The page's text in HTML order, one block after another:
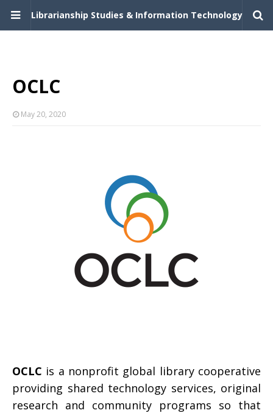
Librarianship Studies & Information Technology
OCLC
May 20, 2020
OCLC is a nonprofit global library cooperative
providing shared technology services, original
research and community programs so that